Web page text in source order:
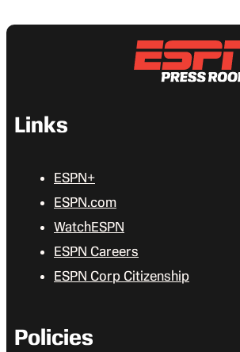
Links
ESPN+
ESPN.com
WatchESPN
ESPN Careers
ESPN Corp Citizenship
Policies